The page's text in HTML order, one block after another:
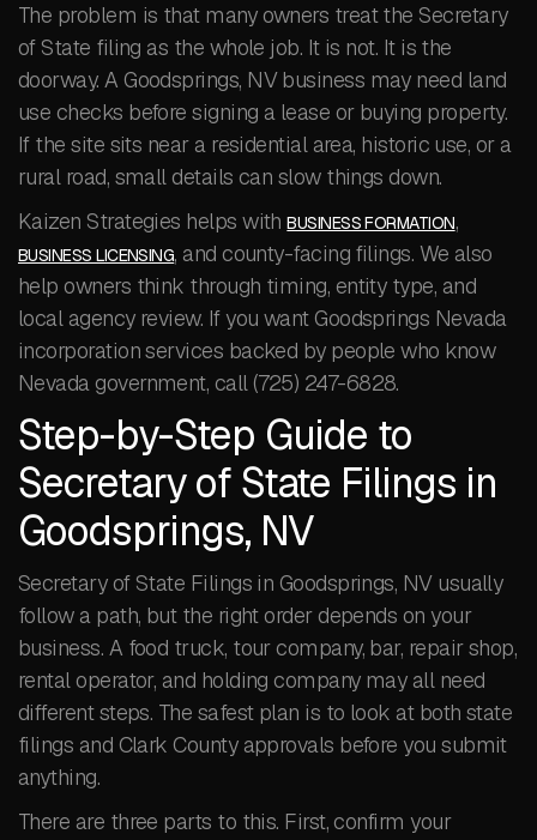
The problem is that many owners treat the Secretary
of State filing as the whole job. It is not. It is the
doorway. A Goodsprings, NV business may need land
use checks before signing a lease or buying property.
If the site sits near a residential area, historic use, or a
rural road, small details can slow things down.
Kaizen Strategies helps withBUSINESS FORMATION,
BUSINESS LICENSING, and county-facing filings. We also
help owners think through timing, entity type, and
local agency review. If you want Goodsprings Nevada
incorporation services backed by people who know
Nevada government, call (725) 247-6828.
Step-by-Step Guide to
Secretary of State Filings in
Goodsprings, NV
Secretary of State Filings in Goodsprings, NV usually
follow a path, but the right order depends on your
business. A food truck, tour company, bar, repair shop,
rental operator, and holding company may all need
different steps. The safest plan is to look at both state
filings and Clark County approvals before you submit
anything.
There are three parts to this. First, confirm your